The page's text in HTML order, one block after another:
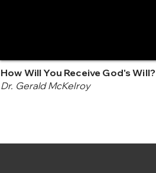
How Will You Receive God's Will?
Dr. Gerald McKelroy